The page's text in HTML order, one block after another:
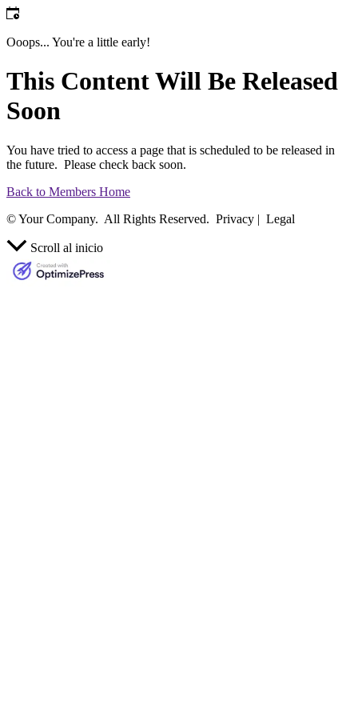
Ooops... You're a little early!
This Content Will Be Released
Soon
You have tried to access a page that is scheduled to be released in
the future. Please check back soon.
Back to Members Home
© Your Company. All Rights Reserved. Privacy | Legal
Scroll al inicio